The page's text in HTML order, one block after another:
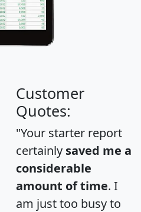
Customer
Quotes:
"Your starter report
certainly saved me a
considerable
amount of time. I
am just too busy to